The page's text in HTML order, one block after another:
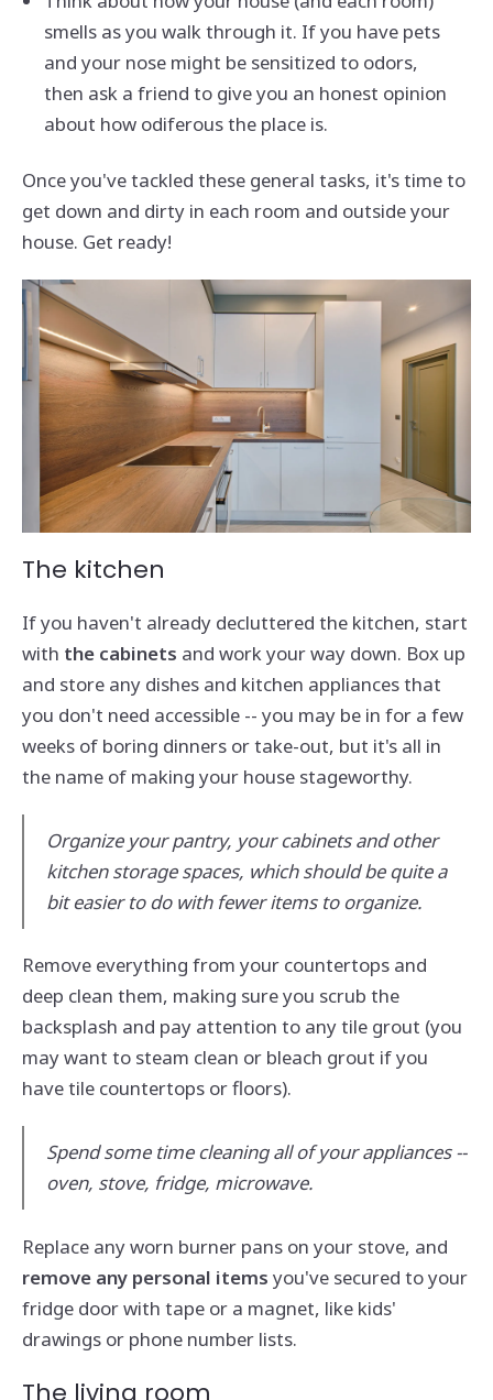
smells as you walk through it. If you have pets
and your nose might be sensitized to odors,
then ask a friend to give you an honest opinion
about how odiferous the place is.
Once you've tackled these general tasks, it's time to
get down and dirty in each room and outside your
house. Get ready!
The kitchen
If you haven't already decluttered the kitchen, start
with the cabinets and work your way down. Box up
and store any dishes and kitchen appliances that
you don't need accessible -- you may be in for a few
weeks of boring dinners or take-out, but it's all in
the name of making your house stageworthy.
Organize your pantry, your cabinets and other
kitchen storage spaces, which should be quite a
bit easier to do with fewer items to organize.
Remove everything from your countertops and
deep clean them, making sure you scrub the
backsplash and pay attention to any tile grout (you
may want to steam clean or bleach grout if you
have tile countertops or floors).
Spend some time cleaning all of your appliances --
oven, stove, fridge, microwave.
Replace any worn burner pans on your stove, and
remove any personal items you've secured to your
fridge door with tape or a magnet, like kids'
drawings or phone number lists.
The living room